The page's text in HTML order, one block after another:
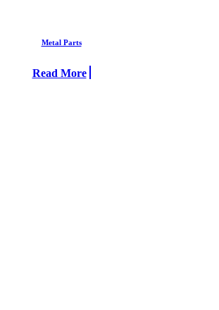
Metal Parts
Read More